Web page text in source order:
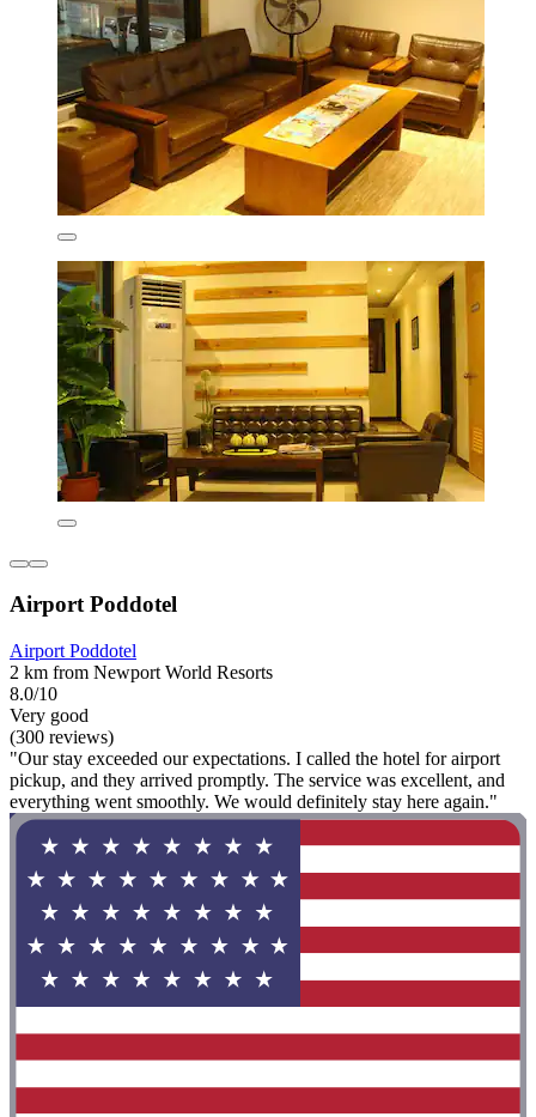
Airport Poddotel
Airport Poddotel
2 km from Newport World Resorts
8.0/10
Very good
(300 reviews)
"Our stay exceeded our expectations. I called the hotel for airport
pickup, and they arrived promptly. The service was excellent, and
everything went smoothly. We would definitely stay here again."